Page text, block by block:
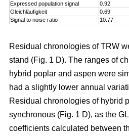
Expressed population signal 0.92
Gleichläufigkeit
0.69
Signal to noise ratio
10.77
Residual chronologies of TRW
stand (Fig. 1 D). The ranges of
hybrid poplar and aspen were
had a slightly lower annual
Residual chronologies of hybrid
synchronous (Fig. 1 D), as the
coefficients calculated between